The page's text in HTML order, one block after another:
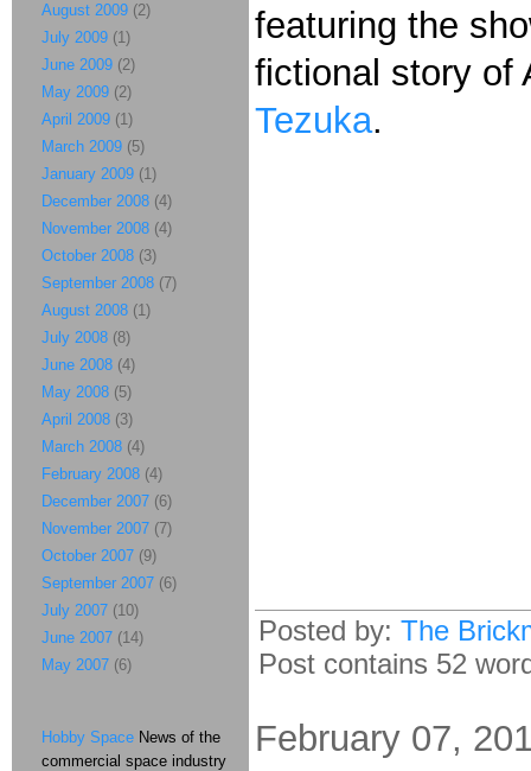
featuring the
fictional story of
Tezuka.
Posted by: The
Post contains 52
February 07,
August 2009 (2)
July 2009 (1)
June 2009 (2)
May 2009 (2)
April 2009 (1)
March 2009 (5)
January 2009 (1)
December 2008 (4)
November 2008 (4)
October 2008 (3)
September 2008 (7)
August 2008 (1)
July 2008 (8)
June 2008 (4)
May 2008 (5)
April 2008 (3)
March 2008 (4)
February 2008 (4)
December 2007 (6)
November 2007 (7)
October 2007 (9)
September 2007 (6)
July 2007 (10)
June 2007 (14)
May 2007 (6)
Hobby Space News of the
commercial space industry